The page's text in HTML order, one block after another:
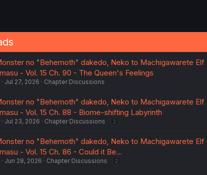
:
no "Behemoth" dakedo, Neko to Machigawarete Elf
- Vol. 15 Ch. 90 - The Queen's Feelings
Jul 27, 2026 Chapter Discussions
no "Behemoth" dakedo, Neko to Machigawarete Elf
- Vol. 15 Ch. 88 - Biome-shifting Labyrinth
Jul 23, 2026 Chapter Discussions 2
no "Behemoth" dakedo, Neko to Machigawarete Elf
- Vol. 15 Ch. 86 - Could it Be...
Jun 28, 2026 Chapter Discussions 2